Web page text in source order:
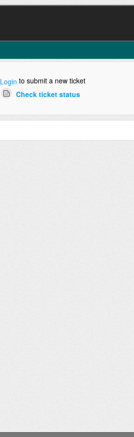
Login to submit a new ticket
Check ticket status